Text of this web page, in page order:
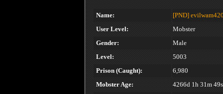
Name: [PND]
User Level:
Mobster
Gender:
Male
Level:
5003
Prison (Caught):
6,980
Mobster Age:
4266d 1h 31m 49s